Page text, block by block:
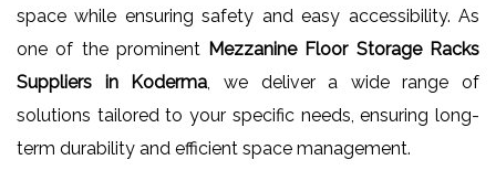
space while ensuring safety and easy accessibility. As
one of the prominent Mezzanine Floor Storage Racks
Suppliers in Koderma , we deliver a wide range of
solutions tailored to your specific needs, ensuring long-
term durability and efficient space management.